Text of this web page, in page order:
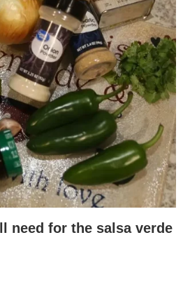
need for the salsa verde